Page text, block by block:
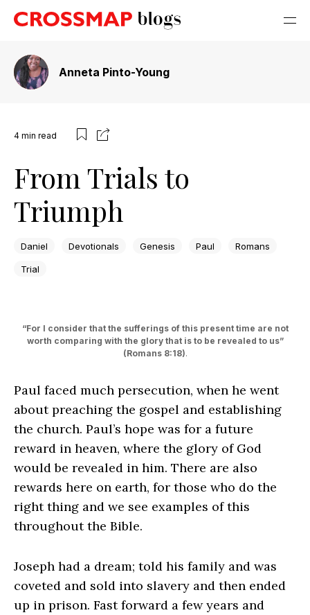
Anneta Pinto-Young
4 min read
From Trials to
Triumph
Daniel Devotionals Genesis Paul Romans
Trial
“For I consider that the sufferings of this present time are not
worth comparing with the glory that is to be revealed to us”
(Romans 8:18).
Paul faced much persecution, when he went
about preaching the gospel and establishing
the church. Paul’s hope was for a future
reward in heaven, where the glory of God
would be revealed in him. There are also
rewards here on earth, for those who do the
right thing and we see examples of this
throughout the Bible.
Joseph had a dream; told his family and was
coveted and sold into slavery and then ended
up in prison. Fast forward a few years and